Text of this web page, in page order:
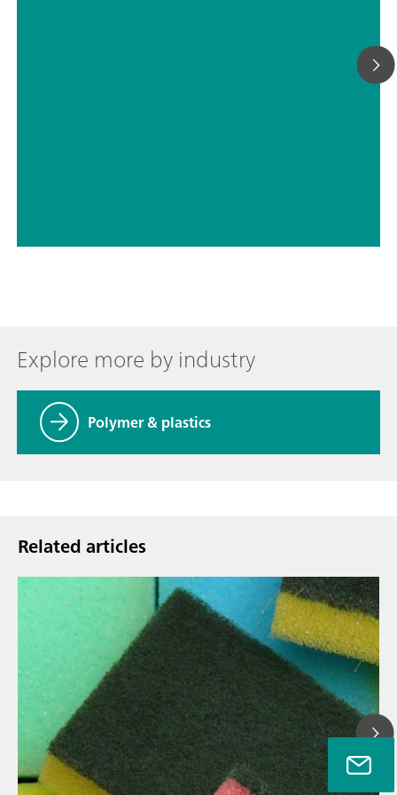
Explore more by industry
Polymer & plastics
Related articles